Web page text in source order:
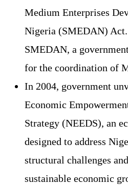
Medium Enterprises
Nigeria (SMEDAN)
SMEDAN, a
for the coordination of
In 2004, government
Economic
Strategy (NEEDS), an
designed to address
structural challenges
sustainable economic